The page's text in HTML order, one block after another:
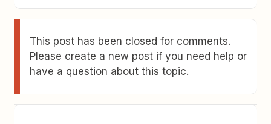
This post has been closed for comments.
Please create a new post if you need help or
have a question about this topic.